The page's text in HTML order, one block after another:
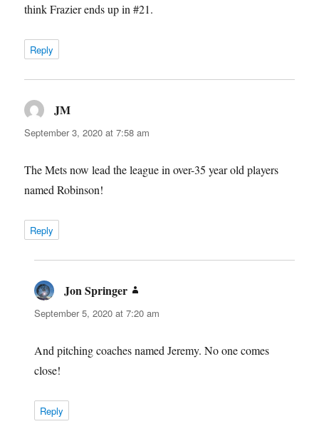
think Frazier ends up in #21.
Reply
JM
September 3, 2020 at 7:58 am
The Mets now lead the league in over-35 year old players
named Robinson!
Reply
Jon Springer
September 5, 2020 at 7:20 am
And pitching coaches named Jeremy. No one comes
close!
Reply